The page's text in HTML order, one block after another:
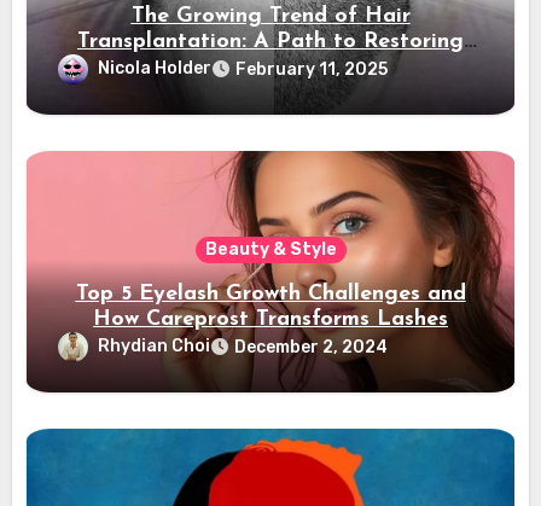
The Growing Trend of Hair
Transplantation: A Path to Restoring
Confidence
Nicola Holder February 11, 2025
Beauty & Style
Top 5 Eyelash Growth Challenges and
How Careprost Transforms Lashes
Rhydian Choi December 2, 2024